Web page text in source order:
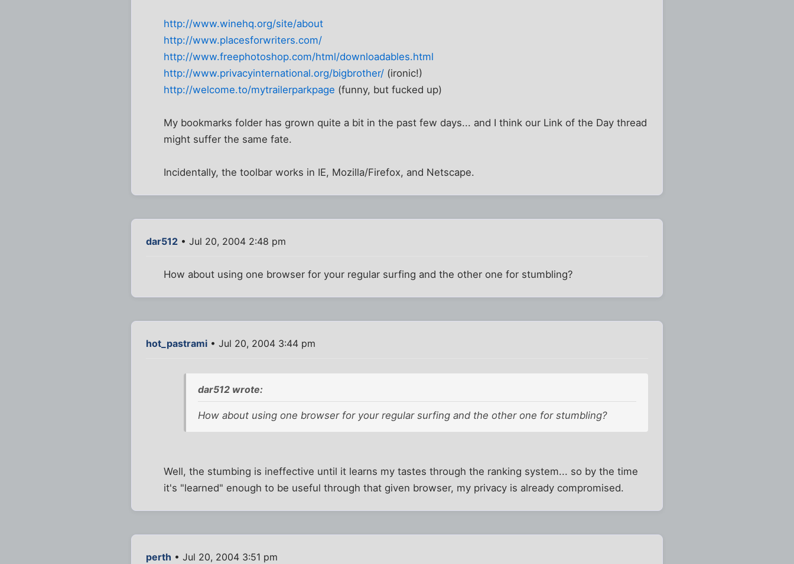
http://www.winehq.org/site/about
http://www.placesforwriters.com/
http://www.freephotoshop.com/html/downloadables.html
http://www.privacyinternational.org/bigbrother/ (ironic!)
http://welcome.to/mytrailerparkpage (funny, but fucked up)
My bookmarks folder has grown quite a bit in the past few days... and I think our Link of the Day thread
might suffer the same fate.
Incidentally, the toolbar works in IE, Mozilla/Firefox, and Netscape.
dar512 • Jul 20, 2004 2:48 pm
How about using one browser for your regular surfing and the other one for stumbling?
hot_pastrami • Jul 20, 2004 3:44 pm
dar512 wrote:
How about using one browser for your regular surfing and the other one for stumbling?
Well, the stumbing is ineffective until it learns my tastes through the ranking system... so by the time
it's "learned" enough to be useful through that given browser, my privacy is already compromised.
perth • Jul 20, 2004 3:51 pm